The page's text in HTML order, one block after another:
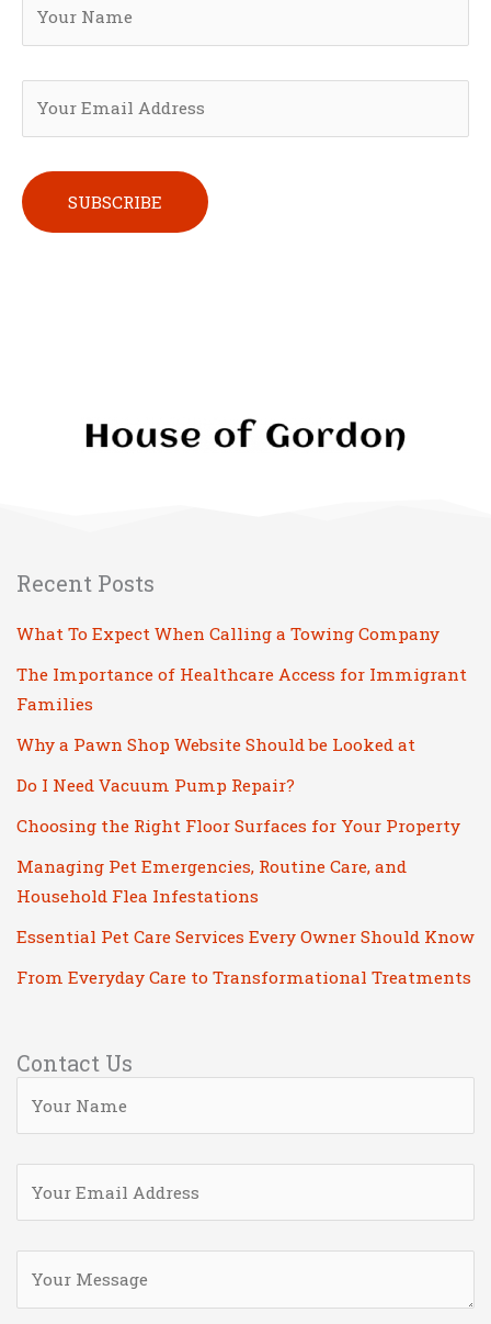
Recent Posts
What To Expect When Calling a Towing Company
The Importance of Healthcare Access for Immigrant
Families
Why a Pawn Shop Website Should be Looked at
Do I Need Vacuum Pump Repair?
Choosing the Right Floor Surfaces for Your Property
Managing Pet Emergencies, Routine Care, and
Household Flea Infestations
Essential Pet Care Services Every Owner Should Know
From Everyday Care to Transformational Treatments
Contact Us